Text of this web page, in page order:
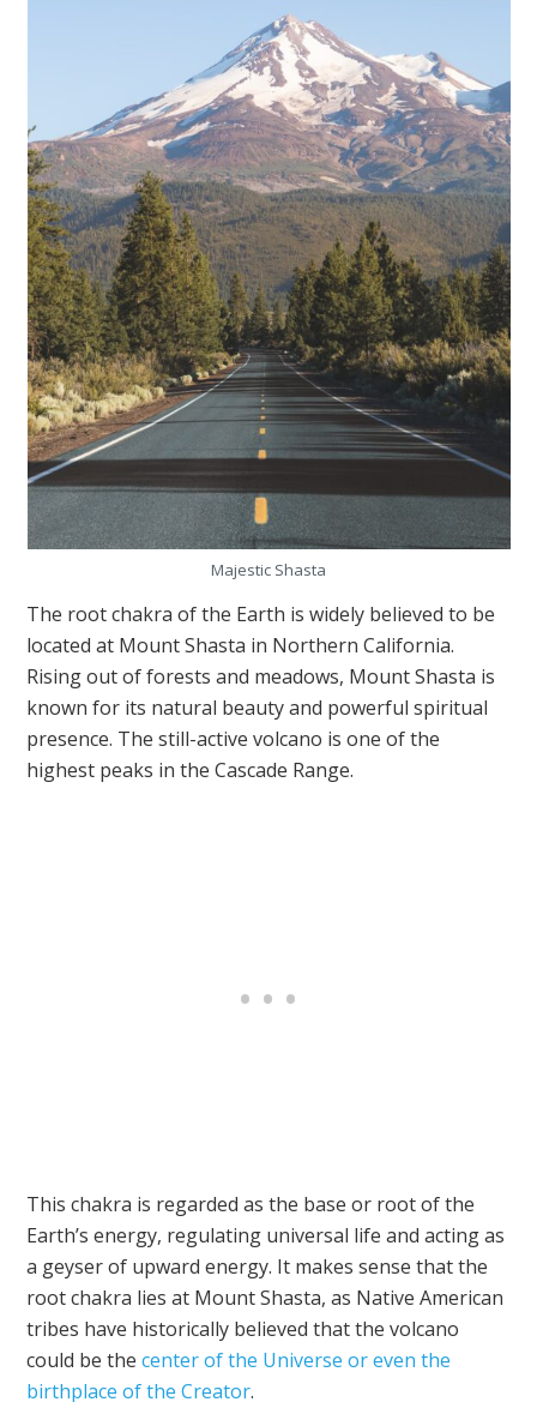
Majestic Shasta
The root chakra of the Earth is widely believed to be
located at Mount Shasta in Northern California.
Rising out of forests and meadows, Mount Shasta is
known for its natural beauty and powerful spiritual
presence. The still-active volcano is one of the
highest peaks in the Cascade Range.
This chakra is regarded as the base or root of the
Earth’s energy, regulating universal life and acting as
a geyser of upward energy. It makes sense that the
root chakra lies at Mount Shasta, as Native American
tribes have historically believed that the volcano
could be the center of the Universe or even the
birthplace of the Creator.